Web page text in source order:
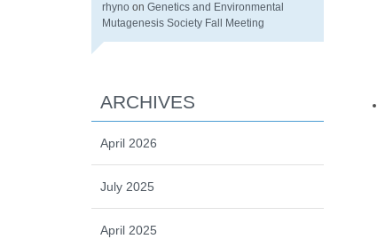
rhyno on Genetics and Environmental
Mutagenesis Society Fall Meeting
ARCHIVES
April 2026
July 2025
April 2025